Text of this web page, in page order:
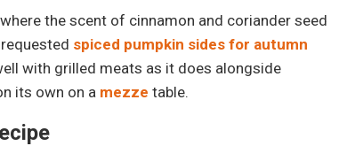
the scent of cinnamon and coriander seed
spiced pumpkin sides for autumn
with grilled meats as it does alongside
its own on a mezze table.